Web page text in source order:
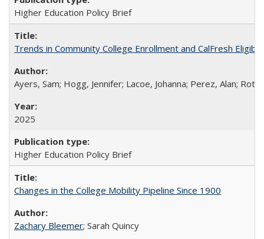
Higher Education Policy Brief
Trends in Community College Enrollment and CalFresh
Ayers, Sam; Hogg, Jennifer; Lacoe, Johanna; Perez, Alan;
2025
Higher Education Policy Brief
Changes in the College Mobility Pipeline Since 1900
Zachary Bleemer; Sarah Quincy